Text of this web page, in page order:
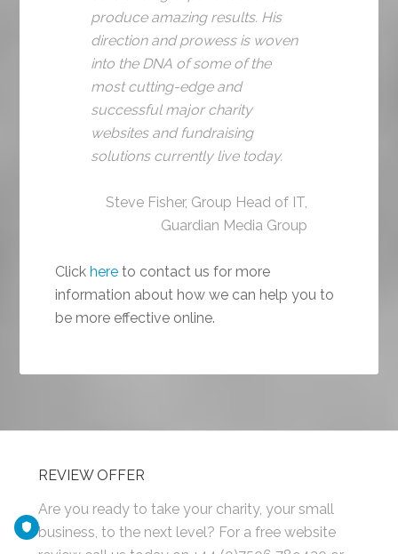
produce amazing results. His
direction and prowess is woven
into the DNA of some of the
most cutting-edge and
successful major charity
websites and fundraising
solutions currently live today.
Steve Fisher, Group Head of IT,
Guardian Media Group
Click here to contact us for more
information about how we can help you to
be more effective online.
REVIEW OFFER
Are you ready to take your charity, your small
business, to the next level? For a free website